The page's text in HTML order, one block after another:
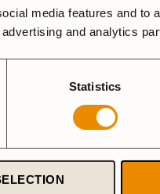
media features and to
and analytics
Statistics
Wool case kettle
489SEK
Stylish and protective
5.0